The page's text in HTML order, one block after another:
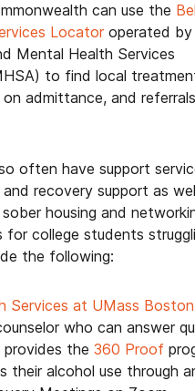
can use the
Locatoroperated by
Mental Health Services
to find local
admittance, and
often have support
recovery support as
housing and
for college students
the following:
Services at UMass Boston
who can answer
provides the 360 Proof
their alcohol use through